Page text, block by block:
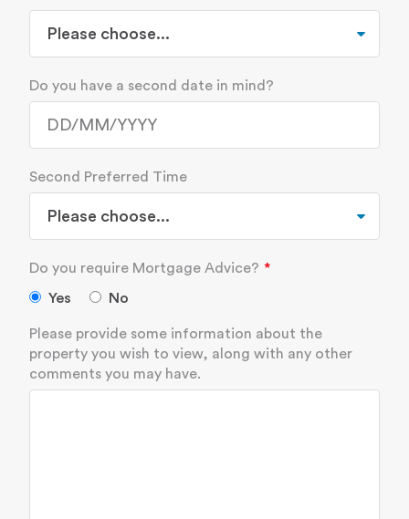
Do you have a second date in mind?
Second Preferred Time
Do you require Mortgage Advice?
Yes No
Please provide some information about the
property you wish to view, along with any other
comments you may have.